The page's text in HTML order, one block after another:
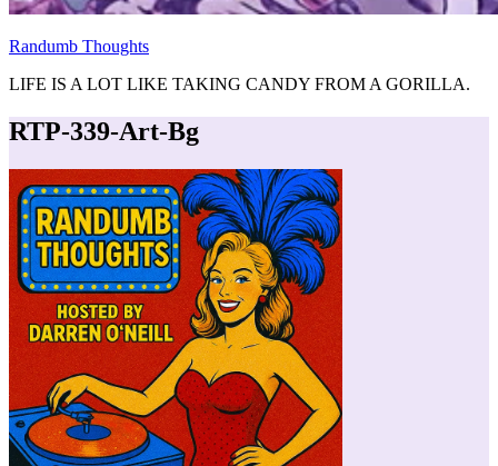
Randumb Thoughts
LIFE IS A LOT LIKE TAKING CANDY FROM A GORILLA.
RTP-339-Art-Bg